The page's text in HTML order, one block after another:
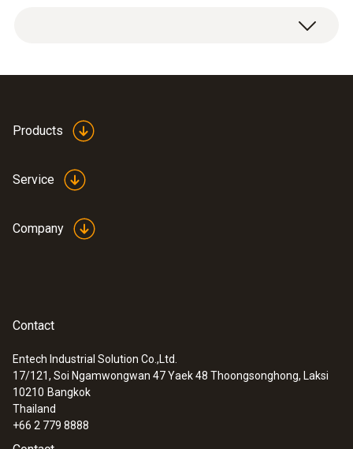
Weight
:0600 9787
Combustion air temperature probe (190
mm immersion depth)
Products
Service
Company
Contact
Entech Industrial Solution Co.,Ltd.
17/121, Soi Ngamwongwan 47 Yaek 48 Thoongsonghong, Laksi
10210 Bangkok
Thailand
+66 2 779 8888